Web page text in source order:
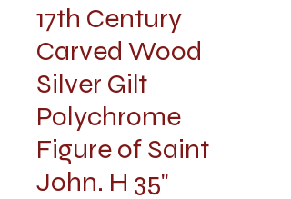
17th Century
Carved Wood
Silver Gilt
Polychrome
Figure of Saint
John. H 35"